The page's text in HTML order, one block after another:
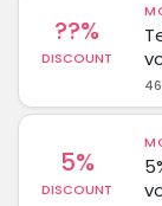
??%
DISCOUNT
5%
DISCOUNT